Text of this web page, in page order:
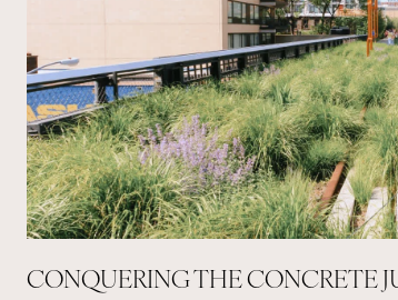
CONQUERING THE CONCRETE